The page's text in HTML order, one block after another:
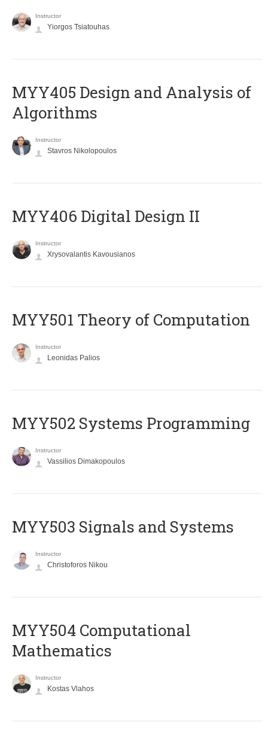
Instructor
Yiorgos Tsiatouhas
MYY405 Design and Analysis of
Algorithms
Instructor
Stavros Nikolopoulos
MYY406 Digital Design II
Instructor
Xrysovalantis Kavousianos
MYY501 Theory of Computation
Instructor
Leonidas Palios
MYY502 Systems Programming
Instructor
Vassilios Dimakopoulos
MYY503 Signals and Systems
Instructor
Christoforos Nikou
MYY504 Computational
Mathematics
Instructor
Kostas Vlahos